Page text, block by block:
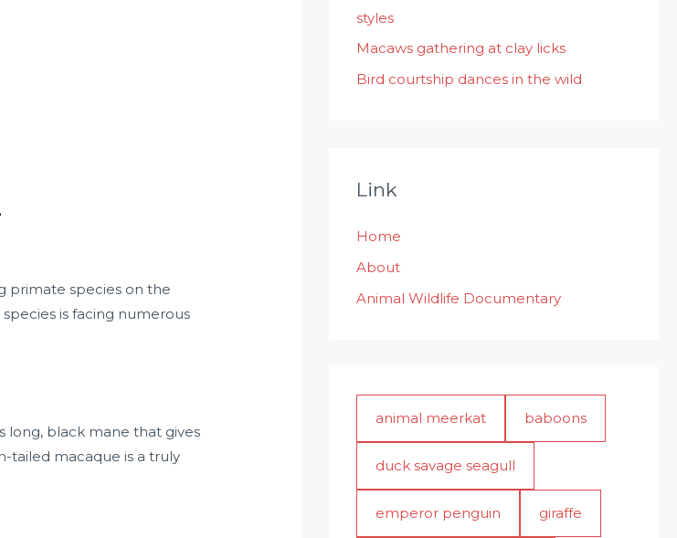
primate species on the
is facing numerous
long, black mane that gives
tailed macaque is a truly
styles
Macaws gathering at clay licks
Bird courtship dances in the wild
Link
Home
About
Animal Wildlife Documentary
animal meerkat baboons
duck savage seagull
emperor penguin giraffe